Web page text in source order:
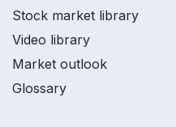
Stock market library
Video library
Market outlook
Glossary